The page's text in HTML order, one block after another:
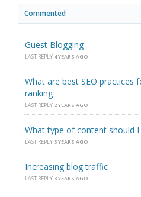
Commented
Guest Blogging
LAST REPLY 4 YEARS AGO
What are best SEO practices
ranking
LAST REPLY 2 YEARS AGO
What type of content should
LAST REPLY 3 YEARS AGO
Increasing blog traffic
LAST REPLY 3 YEARS AGO